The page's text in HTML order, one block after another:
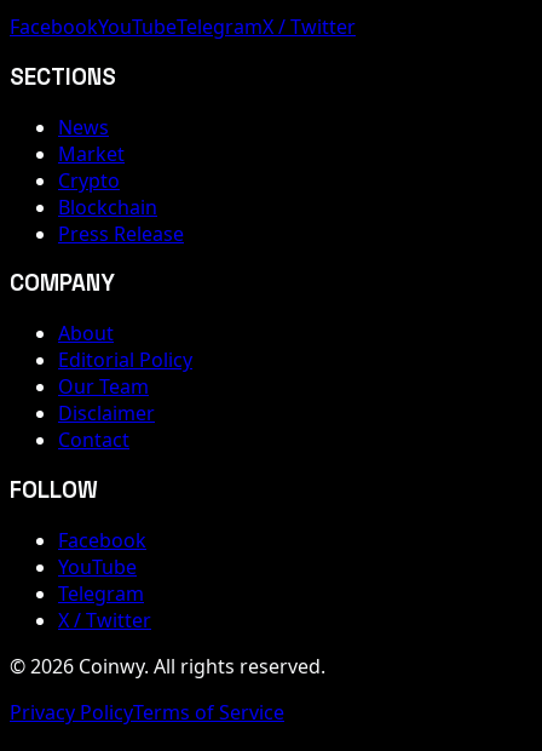
FacebookYouTubeTelegramX / Twitter
SECTIONS
News
Market
Crypto
Blockchain
Press Release
COMPANY
About
Editorial Policy
Our Team
Disclaimer
Contact
FOLLOW
Facebook
YouTube
Telegram
X / Twitter
© 2026 Coinwy. All rights reserved.
Privacy PolicyTerms of Service